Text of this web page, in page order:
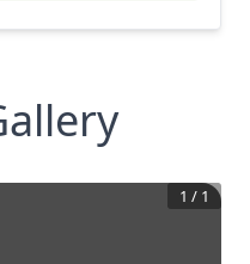
1 / 1